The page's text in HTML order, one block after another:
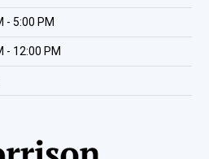
- 5:00 PM
- 12:00 PM